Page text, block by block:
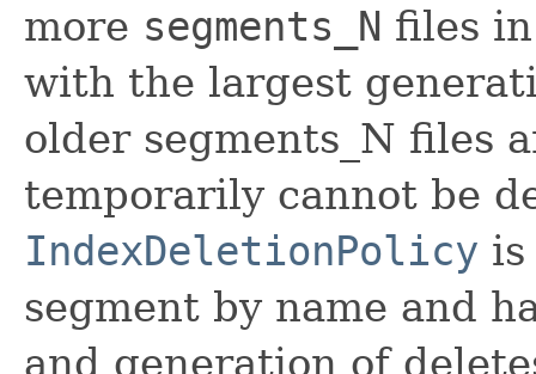
more segments_N files
with the largest
older segments_N files
temporarily cannot be
IndexDeletionPolicy is
segment by name and
and generation of